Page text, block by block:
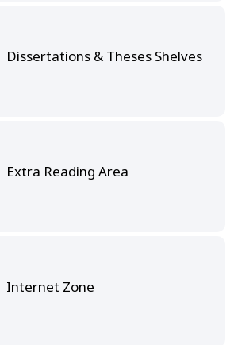
Dissertations & Theses Shelves
Extra Reading Area
Internet Zone